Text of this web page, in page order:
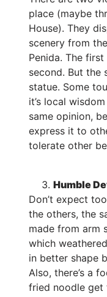
place (maybe
House). They
scenery from
Penida. The
second. But the
statue. Some
it’s local
same opinion,
express it to
tolerate other
Humble
Don’t expect
the others, the
made from arm
which
in better shape
Also, there’s a
fried noodle get